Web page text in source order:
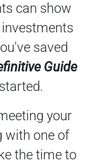
can show
saved
Guide
your
with one of
the time to